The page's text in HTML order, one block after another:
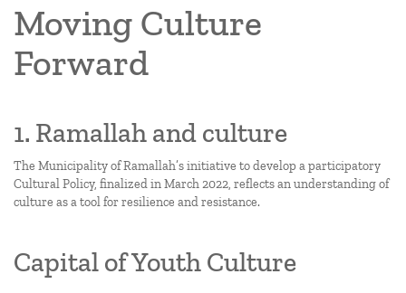
Moving Culture
Forward
1. Ramallah and culture
The Municipality of Ramallah’s initiative to develop a participatory
Cultural Policy, finalized in March 2022, reflects an understanding of
culture as a tool for resilience and resistance.
Capital of Youth Culture